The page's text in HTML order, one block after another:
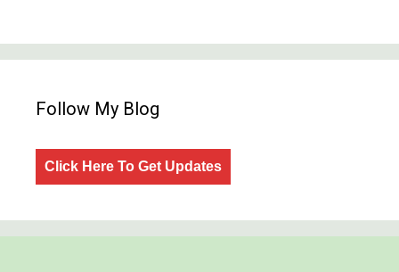
Follow My Blog
Click Here To Get Updates